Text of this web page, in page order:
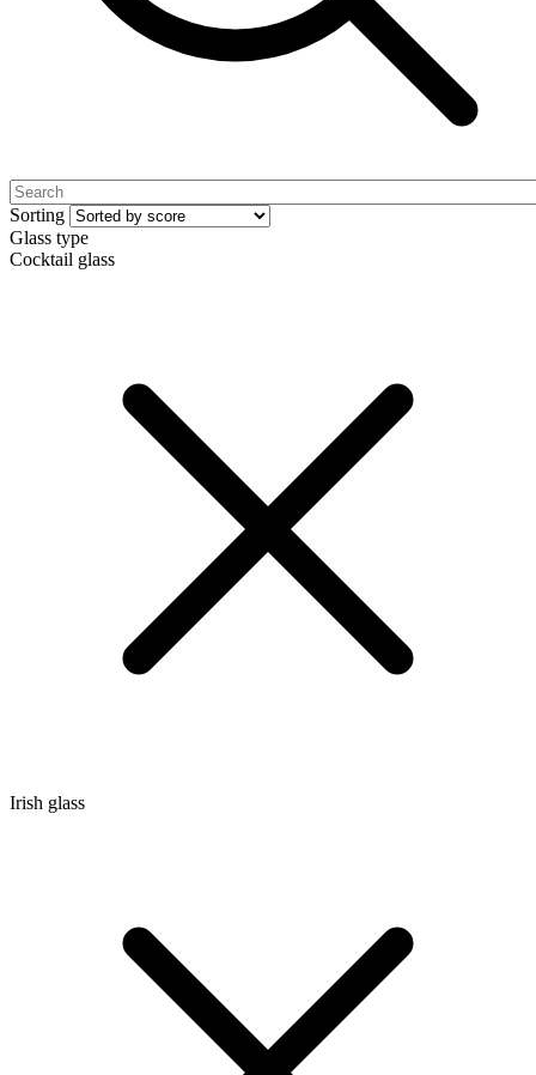
Sorting
Glass type
Cocktail glass
Irish glass